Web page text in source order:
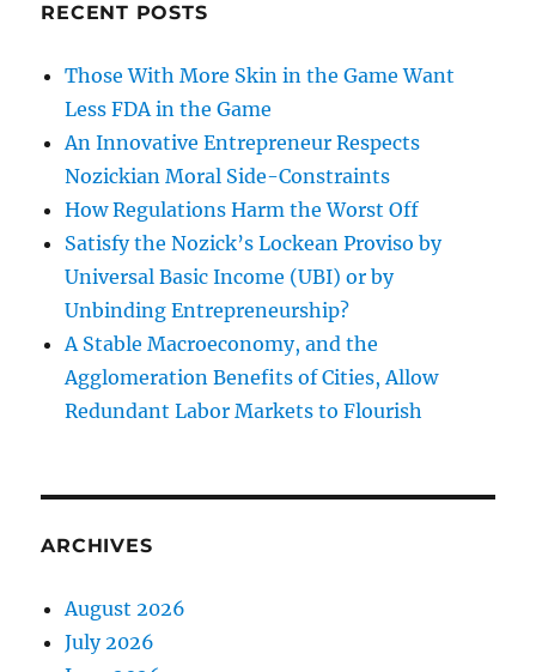
RECENT POSTS
Those With More Skin in the Game Want
Less FDA in the Game
An Innovative Entrepreneur Respects
Nozickian Moral Side-Constraints
How Regulations Harm the Worst Off
Satisfy the Nozick’s Lockean Proviso by
Universal Basic Income (UBI) or by
Unbinding Entrepreneurship?
A Stable Macroeconomy, and the
Agglomeration Benefits of Cities, Allow
Redundant Labor Markets to Flourish
ARCHIVES
August 2026
July 2026